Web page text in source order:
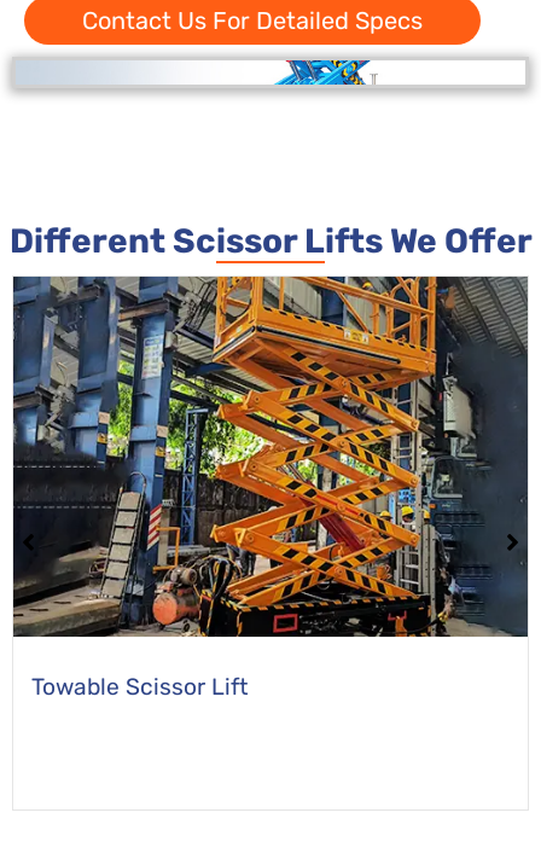
Contact Us For Detailed Specs
Different Scissor Lifts We Offer
Self Propelled Scissor Lift